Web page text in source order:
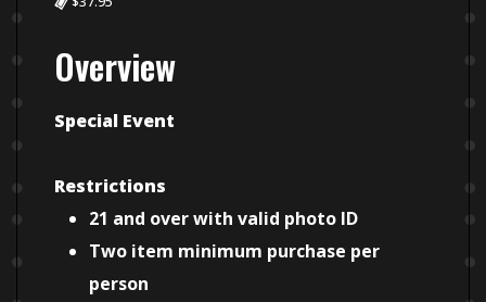
Overview
Special Event
Restrictions
21 and over with valid photo ID
Two item minimum purchase per
person